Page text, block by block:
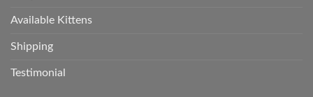
Available Kittens
Shipping
Testimonial